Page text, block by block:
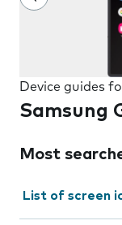
Device guides
Samsung
Most
List of screen